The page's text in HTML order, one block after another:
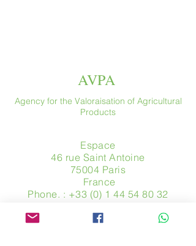
AVPA
Agency for the Valoraisation of Agricultural
Products
Espace
46 rue Saint Antoine
75004 Paris
​ France
Phone. : +33 (0) 1 44 54 80 32
www.avpa.fr